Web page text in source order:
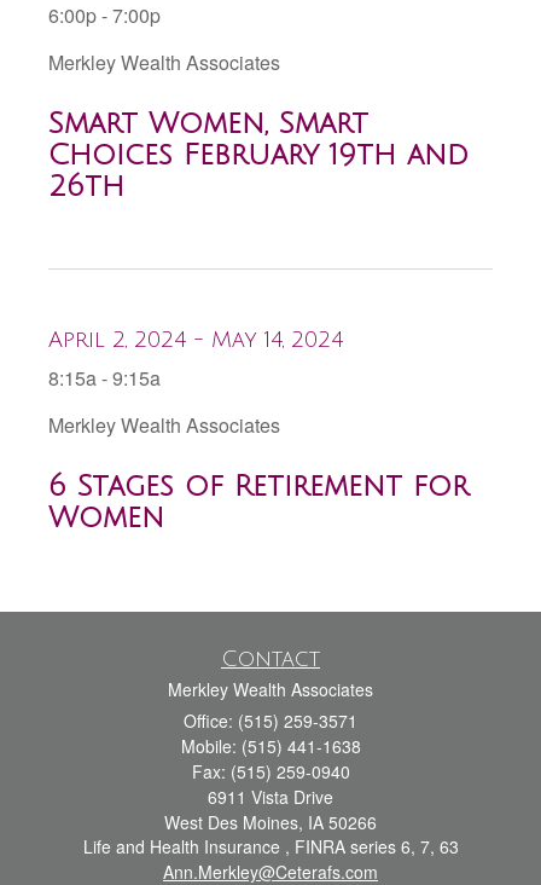
6:00p - 7:00p
Merkley Wealth Associates
Smart Women, Smart
Choices February 19th and
26th
April 2, 2024 - May 14, 2024
8:15a - 9:15a
Merkley Wealth Associates
6 Stages of Retirement for
Women
Contact
Merkley Wealth Associates
Office: (515) 259-3571
Mobile: (515) 441-1638
Fax: (515) 259-0940
6911 Vista Drive
West Des Moines, IA 50266
Life and Health Insurance , FINRA series 6, 7, 63
Ann.Merkley@Ceterafs.com